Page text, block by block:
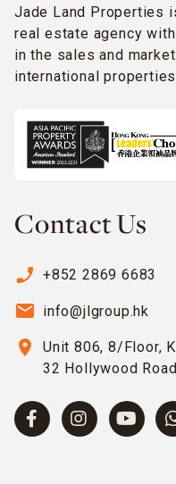
Jade Land Properties
real estate agency
in the sales and
international
Contact Us
phone_enabled +852 2869 6683
email info@jlgroup.hk
location_on
Unit 806, 8/Floor,
32 Hollywood